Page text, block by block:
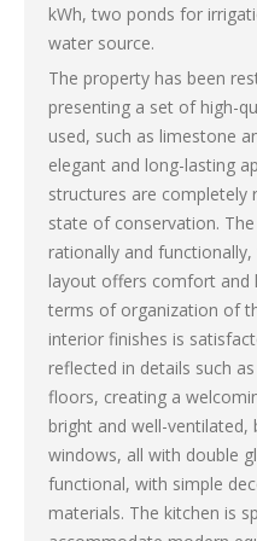
kWh, two ponds for
water source.
The property has been
presenting a set of high-
used, such as limestone
elegant and long-lasting
structures are completely
state of conservation.
rationally and
layout offers comfort and
terms of organization of
interior finishes is
reflected in details such
floors, creating a
bright and well-
windows, all with double
functional, with simple
materials. The kitchen is